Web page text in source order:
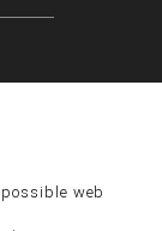
web